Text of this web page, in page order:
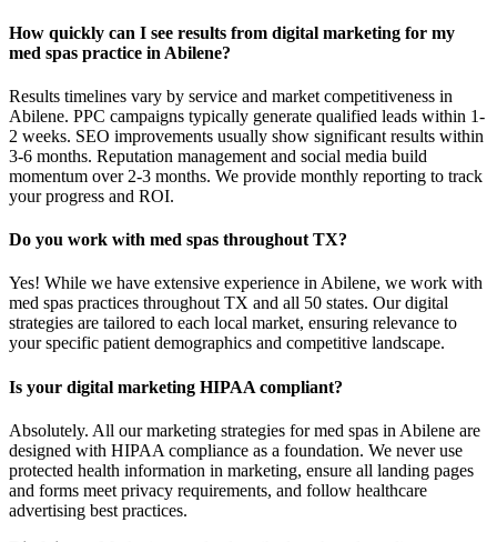
How quickly can I see results from digital marketing for my
med spas practice in Abilene?
Results timelines vary by service and market competitiveness in
Abilene. PPC campaigns typically generate qualified leads within 1-
2 weeks. SEO improvements usually show significant results within
3-6 months. Reputation management and social media build
momentum over 2-3 months. We provide monthly reporting to track
your progress and ROI.
Do you work with med spas throughout TX?
Yes! While we have extensive experience in Abilene, we work with
med spas practices throughout TX and all 50 states. Our digital
strategies are tailored to each local market, ensuring relevance to
your specific patient demographics and competitive landscape.
Is your digital marketing HIPAA compliant?
Absolutely. All our marketing strategies for med spas in Abilene are
designed with HIPAA compliance as a foundation. We never use
protected health information in marketing, ensure all landing pages
and forms meet privacy requirements, and follow healthcare
advertising best practices.